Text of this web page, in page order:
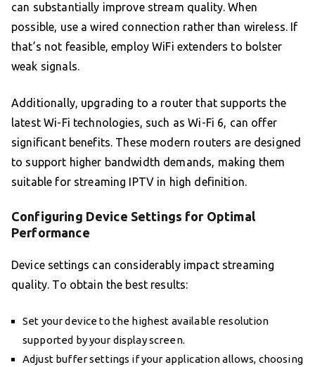
can substantially improve stream quality. When
possible, use a wired connection rather than wireless. If
that’s not feasible, employ WiFi extenders to bolster
weak signals.
Additionally, upgrading to a router that supports the
latest Wi-Fi technologies, such as Wi-Fi 6, can offer
significant benefits. These modern routers are designed
to support higher bandwidth demands, making them
suitable for streaming IPTV in high definition.
Configuring Device Settings for Optimal
Performance
Device settings can considerably impact streaming
quality. To obtain the best results:
Set your device to the highest available resolution
supported by your display screen.
Adjust buffer settings if your application allows, choosing